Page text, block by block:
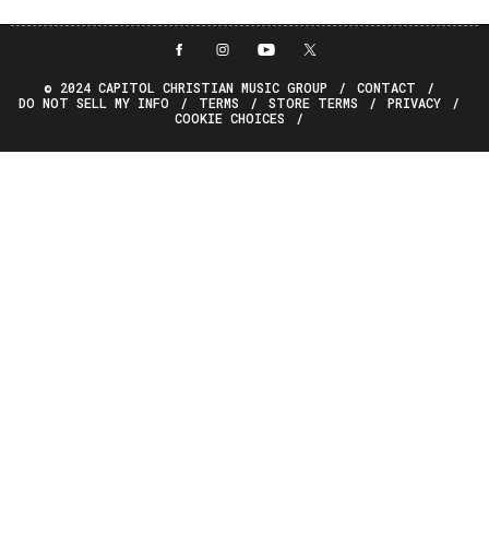
© 2024 CAPITOL CHRISTIAN MUSIC GROUP
CONTACT
DO NOT SELL MY INFO
TERMS STORE TERMS
PRIVACY
COOKIE CHOICES